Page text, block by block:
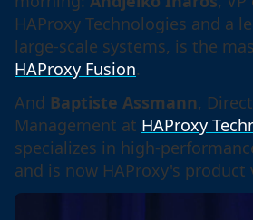
HAProxy Technologies and a
large-scale systems, is the
HAProxy Fusion.
And Baptiste Assmann,
Management at HAProxy
specializes in high-
and is now HAProxy's product